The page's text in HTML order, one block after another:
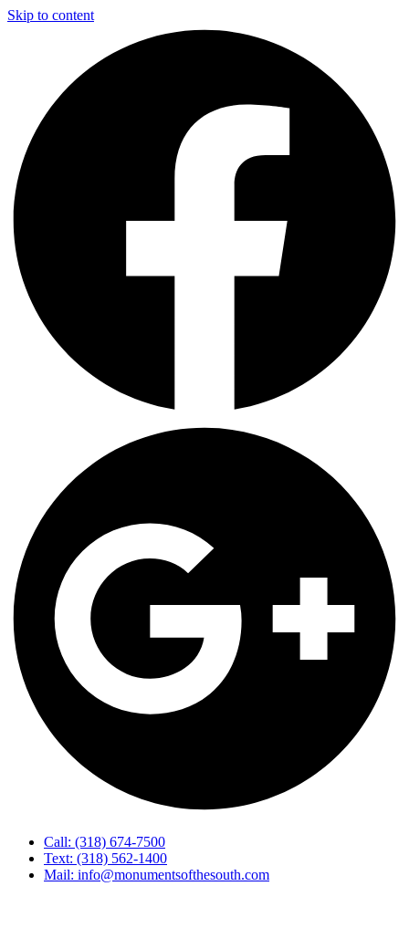
Skip to content
Call: (318) 674-7500
Text: (318) 562-1400
Mail: info@monumentsofthesouth.com